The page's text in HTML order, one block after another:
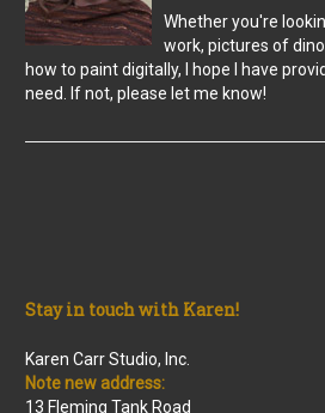
Whether you're
work, pictures of
how to paint digitally, I hope I have
need. If not, please let me know!
Stay in touch with Karen!
Karen Carr Studio, Inc.
Note new address:
13 Fleming Tank Road